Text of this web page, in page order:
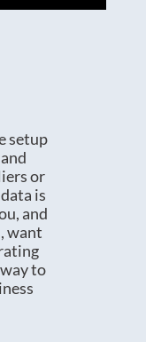
setup
or
is
and
want
to